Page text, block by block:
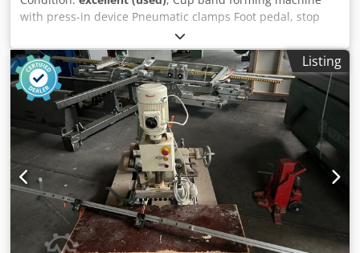
with press-in device Pneumatic clamps Foot pedal, stop
rail and stand Dcjdpfx Ast Tbuton Tok Some drills included
Listing